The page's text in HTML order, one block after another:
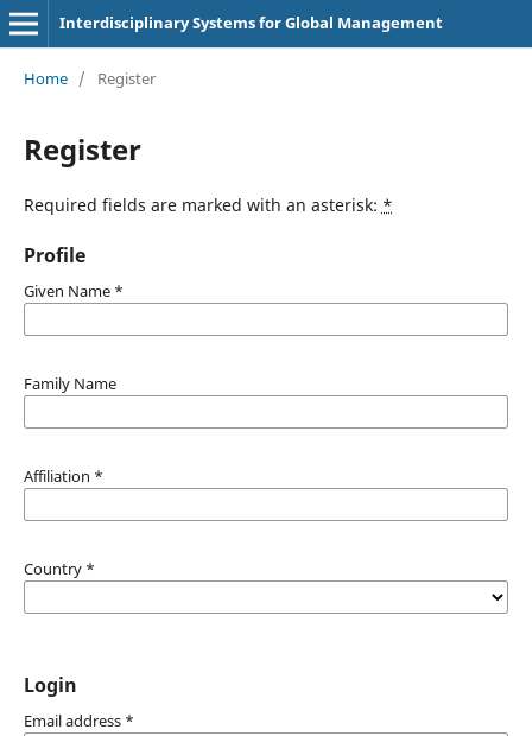
Interdisciplinary Systems for Global Management
Home / Register
Register
Required fields are marked with an asterisk: *
Profile
Given Name *
Family Name
Affiliation *
Country *
Login
Email address *